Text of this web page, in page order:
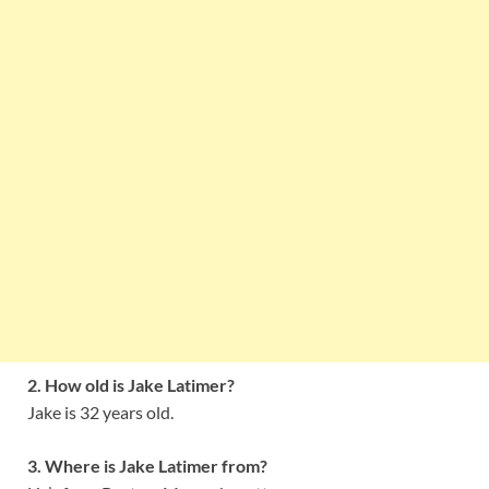
2. How old is Jake Latimer?
Jake is 32 years old.
3. Where is Jake Latimer from?